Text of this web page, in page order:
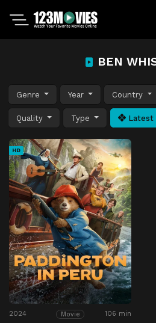
BEN
Genre Year Country
Quality Type Latest
HD
2024 Movie 106 min